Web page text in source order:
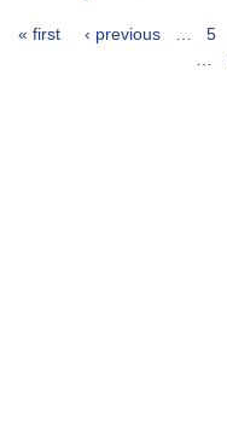
« first ‹ previous … 5
…